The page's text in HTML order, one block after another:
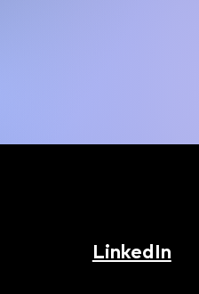
LinkedIn